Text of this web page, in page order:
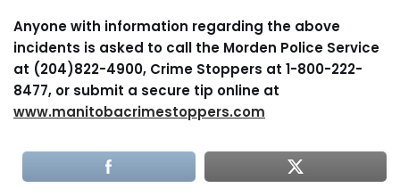
Anyone with information regarding the above
incidents is asked to call the Morden Police Service
at (204)822-4900, Crime Stoppers at 1-800-222-
8477, or submit a secure tip online at
www.manitobacrimestoppers.com